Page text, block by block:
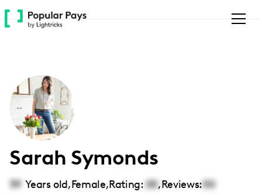
Please
note:
accessibility
system.
Sarah Symonds
39 Years old,Female,Rating: 00,Reviews:00